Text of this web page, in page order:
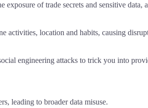
of trade secrets and sensitive data,
activities, location and habits, causing
engineering attacks to trick you into
leading to broader data misuse.